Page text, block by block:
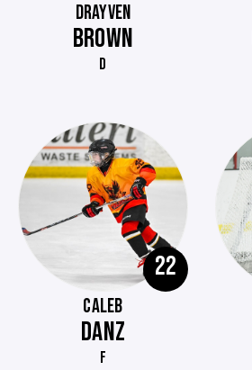
DRAYVEN
BROWN
D
22
CALEB
DANZ
F